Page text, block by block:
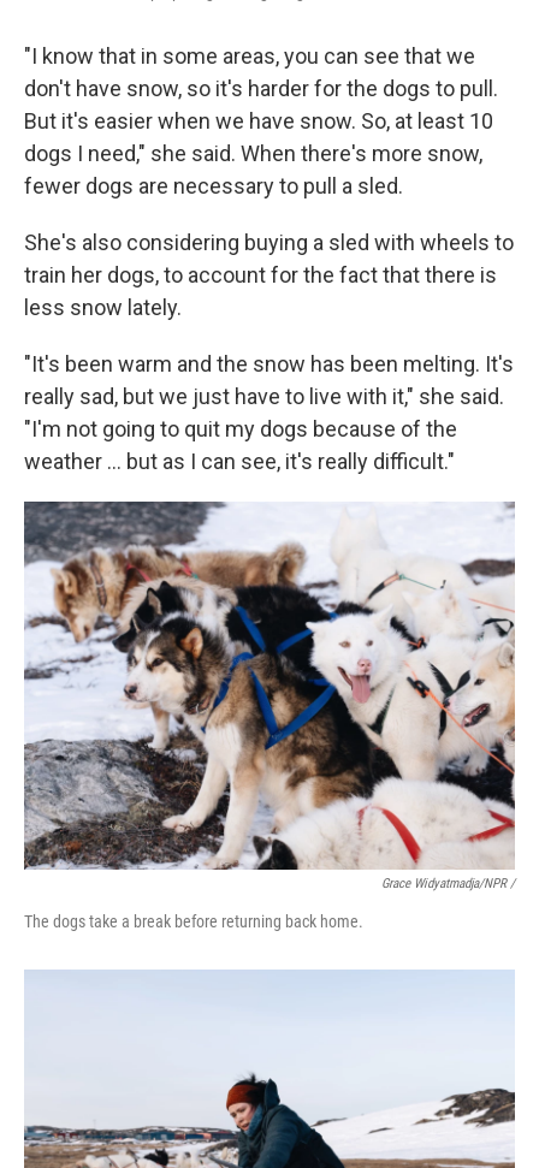
"I know that in some areas, you can see that we
don't have snow, so it's harder for the dogs to pull.
But it's easier when we have snow. So, at least 10
dogs I need," she said. When there's more snow,
fewer dogs are necessary to pull a sled.
She's also considering buying a sled with wheels to
train her dogs, to account for the fact that there is
less snow lately.
"It's been warm and the snow has been melting. It's
really sad, but we just have to live with it," she said.
"I'm not going to quit my dogs because of the
weather … but as I can see, it's really difficult."
Grace Widyatmadja/NPR /
The dogs take a break before returning back home.